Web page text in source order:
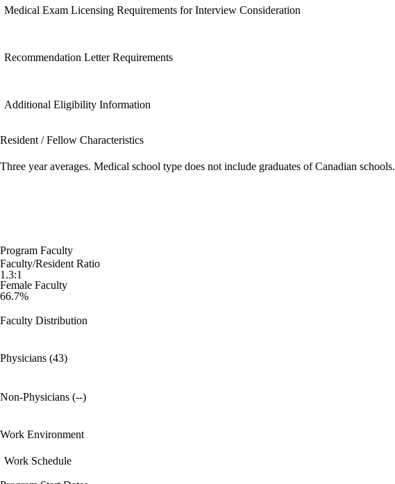
Medical Exam Licensing Requirements for Interview Consideration
Recommendation Letter Requirements
Additional Eligibility Information
Resident / Fellow Characteristics
Three year averages. Medical school type does not include graduates of Canadian schools.
Program Faculty
Faculty/Resident Ratio
1.3:1
Female Faculty
66.7%
Faculty Distribution
Physicians (43)
Non-Physicians (--)
Work Environment
Work Schedule